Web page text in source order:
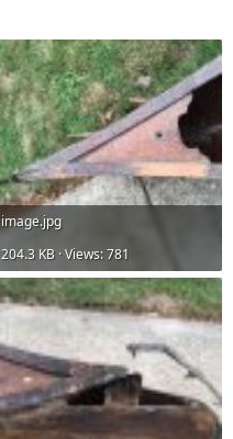
image.jpg
204.3 KB · Views: 781